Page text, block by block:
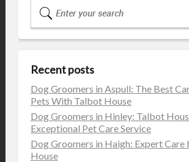
Recent posts
Dog Groomers in Aspull: The Best
Pets With Talbot House
Dog Groomers in Hinley: Talbot
Exceptional Pet Care Service
Dog Groomers in Haigh: Expert Care
House